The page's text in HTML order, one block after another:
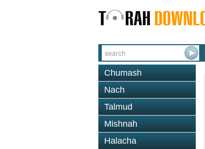
Chumash
Nach
Talmud
Mishnah
Halacha